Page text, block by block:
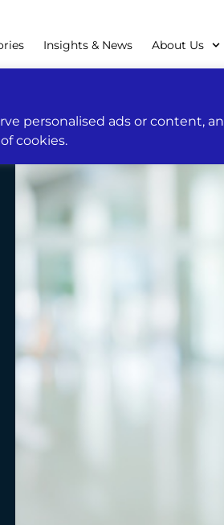
personalised ads or content,
cookies.
Insights & News About Us